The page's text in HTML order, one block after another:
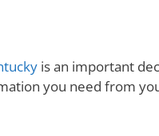
is an important
you need from